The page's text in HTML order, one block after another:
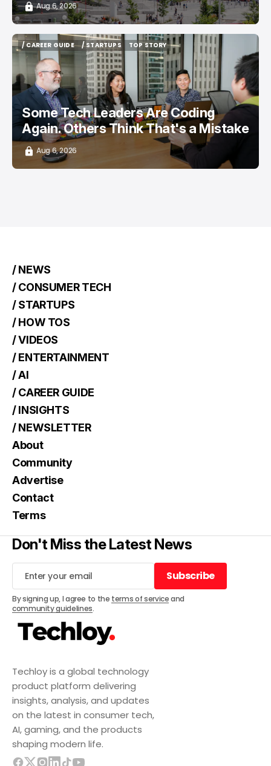
Aug 6, 2026
/ CAREER GUIDE
/ CAREER GUIDE
/ STARTUPS
/ STARTUPS
TOP STORY
TOP STORY
Some Tech Leaders Are Coding
Again. Others Think That's a Mistake
Aug 6, 2026
Techloy is a global technology
product platform delivering
insights, analysis, and updates
on the latest in consumer tech,
AI, gaming, and the products
shaping modern life.
/ NEWS
/ CONSUMER TECH
/ STARTUPS
/ HOW TOS
/ VIDEOS
/ ENTERTAINMENT
/ AI
/ CAREER GUIDE
/ INSIGHTS
/ NEWSLETTER
About
Community
Advertise
Contact
Terms
Don't Miss the Latest News
Subscribe
Subscribe
By signing up, I agree to the terms of serviceand
community guidelines.